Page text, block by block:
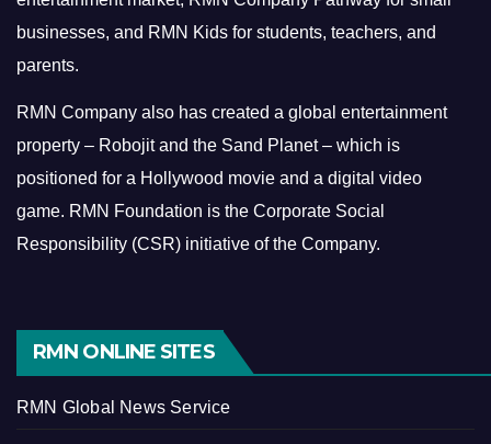
businesses, and RMN Kids for students, teachers, and
parents.
RMN Company also has created a global entertainment
property – Robojit and the Sand Planet – which is
positioned for a Hollywood movie and a digital video
game. RMN Foundation is the Corporate Social
Responsibility (CSR) initiative of the Company.
RMN ONLINE SITES
RMN Global News Service